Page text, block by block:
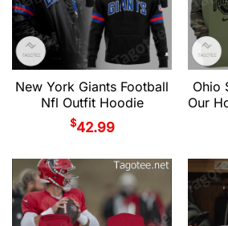
New York Giants Football
Nfl Outfit Hoodie
$42.99
Ohio
Our